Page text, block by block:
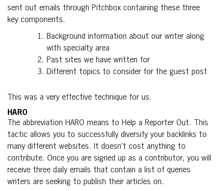
sent out emails through Pitchbox containing these three
key components.
Background information about our writer along
with specialty area
Past sites we have written for
Different topics to consider for the guest post
This was a very effective technique for us.
HARO
The abbreviation HARO means to Help a Reporter Out. This
tactic allows you to successfully diversify your backlinks to
many different websites. It doesn’t cost anything to
contribute. Once you are signed up as a contributor, you will
receive three daily emails that contain a list of queries
writers are seeking to publish their articles on.